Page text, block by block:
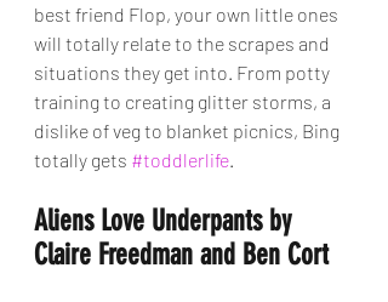
best friend Flop, your own little ones
will totally relate to the scrapes and
situations they get into. From potty
training to creating glitter storms, a
dislike of veg to blanket picnics, Bing
totally gets #toddlerlife
Aliens Love Underpants by
Claire Freedman and Ben Cort